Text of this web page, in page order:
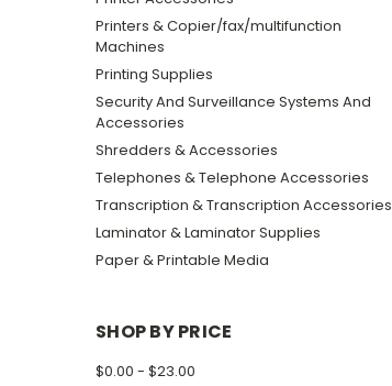
Printers & Copier/fax/multifunction
Machines
Printing Supplies
Security And Surveillance Systems And
Accessories
Shredders & Accessories
Telephones & Telephone Accessories
Transcription & Transcription Accessories
Laminator & Laminator Supplies
Paper & Printable Media
SHOP BY PRICE
$0.00 - $23.00